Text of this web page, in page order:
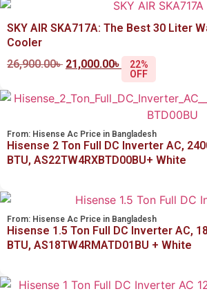
SKY AIR SKA717A: The Best 30 Liter
Cooler
26,900.00৳ 21,000.00৳
22%
OFF
From: Hisense Ac Price in Bangladesh
Hisense 2 Ton Full DC Inverter AC,
BTU, AS22TW4RXBTD00BU+ White
From: Hisense Ac Price in Bangladesh
Hisense 1.5 Ton Full DC Inverter AC,
BTU, AS18TW4RMATD01BU + White